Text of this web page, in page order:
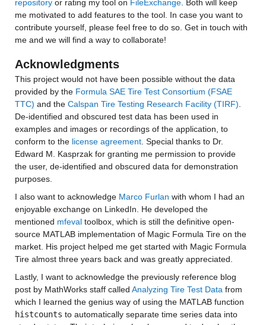
repository or rating my tool on FileExchange. Both will keep
me motivated to add features to the tool. In case you want to
contribute yourself, please feel free to do so. Get in touch with
me and we will find a way to collaborate!
Acknowledgments
This project would not have been possible without the data
provided by the Formula SAE Tire Test Consortium (FSAE
TTC) and the Calspan Tire Testing Research Facility (TIRF)
De-identified and obscured test data has been used in
examples and images or recordings of the application, to
conform to the license agreement. Special thanks to Dr.
Edward M. Kasprzak for granting me permission to provide
the user, de-identified and obscured data for demonstration
purposes.
I also want to acknowledge Marco Furlan with whom I had an
enjoyable exchange on LinkedIn. He developed the
mentioned mfeval toolbox, which is still the definitive open-
source MATLAB implementation of Magic Formula Tire on the
market. His project helped me get started with Magic Formula
Tire almost three years back and was greatly appreciated.
Lastly, I want to acknowledge the previously reference blog
post by MathWorks staff called Analyzing Tire Test Data from
histcounts to automatically separate time series data into